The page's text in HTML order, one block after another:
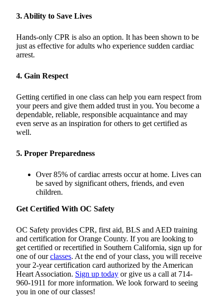
3. Ability to Save Lives
Hands-only CPR is also an option. It has been shown to be
just as effective for adults who experience sudden cardiac
arrest.
4. Gain Respect
Getting certified in one class can help you earn respect from
your peers and give them added trust in you. You become a
dependable, reliable, responsible acquaintance and may
even serve as an inspiration for others to get certified as
well.
5. Proper Preparedness
Over 85% of cardiac arrests occur at home. Lives can
be saved by significant others, friends, and even
children.
Get Certified With OC Safety
OC Safety provides CPR, first aid, BLS and AED training
and certification for Orange County. If you are looking to
get certified or recertified in Southern California, sign up for
one of ourclasses. At the end of your class, you will receive
your 2-year certification card authorized by the American
Heart Association. Sign up today or give us a call at 714-
960-1911 for more information. We look forward to seeing
you in one of our classes!